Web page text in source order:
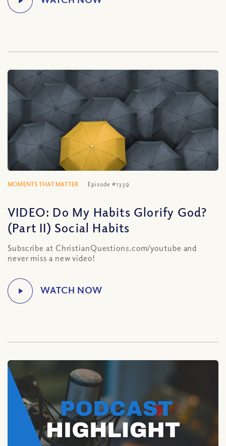
MOMENTS THAT MATTER Episode #1339
VIDEO: Do My Habits Glorify God?
(Part II) Social Habits
Subscribe at ChristianQuestions.com/youtube and
never miss a new video!